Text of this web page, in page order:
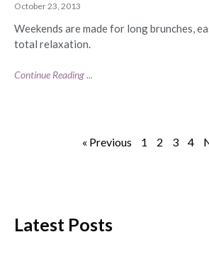
October 23, 2013
Weekends are made for long brunches,
total relaxation.
Continue Reading ...
« Previous 1 2 3 4
Latest Posts